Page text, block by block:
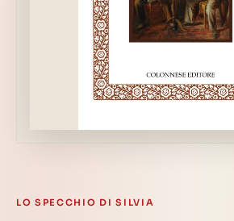
LO SPECCHIO DI SILVIA